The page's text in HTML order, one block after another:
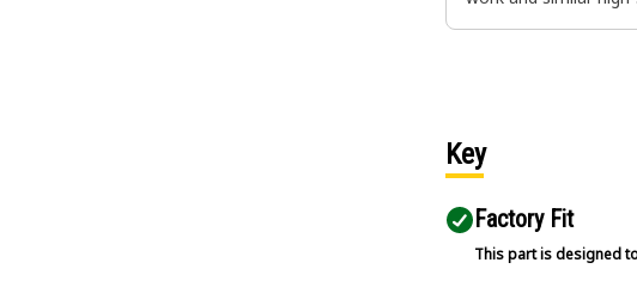
Key
Factory Fit
This part is designed